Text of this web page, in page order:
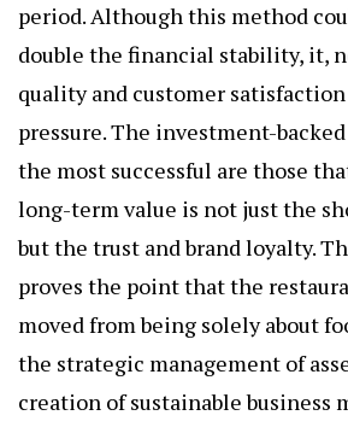
period. Although this method
double the financial stability, it,
quality and customer
pressure. The investment-
the most successful are those
long-term value is not just the
but the trust and brand loyalty.
proves the point that the
moved from being solely about
the strategic management of
creation of sustainable business